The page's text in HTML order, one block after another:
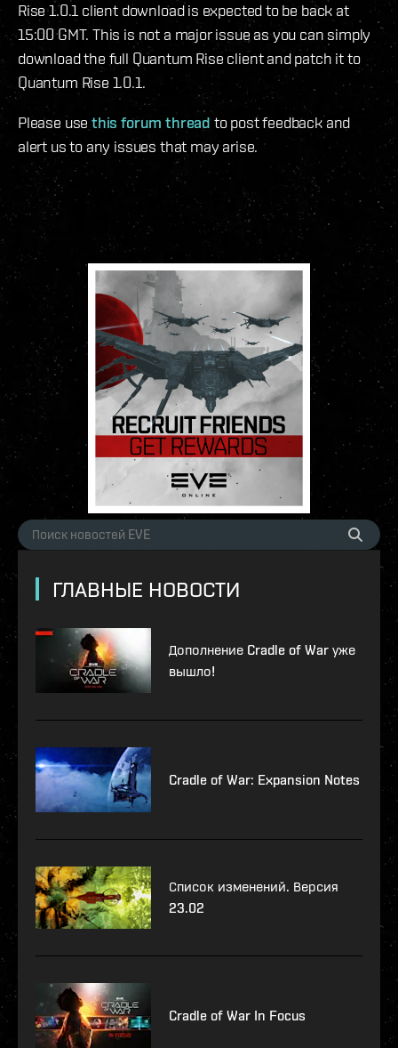
Rise 1.0.1 client download is expected to be back at
15:00 GMT. This is not a major issue as you can simply
download the full Quantum Rise client and patch it to
Quantum Rise 1.0.1.
Please usethis forum thread to post feedback and
alert us to any issues that may arise.
ГЛАВНЫЕ НОВОСТИ
Дополнение Cradle of War уже
вышло!
Cradle of War: Expansion Notes
Список изменений. Версия
23.02
Cradle of War In Focus